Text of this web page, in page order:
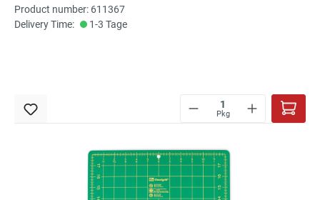
Product number: 611367
Delivery Time:
1-3 Tage
Pkg